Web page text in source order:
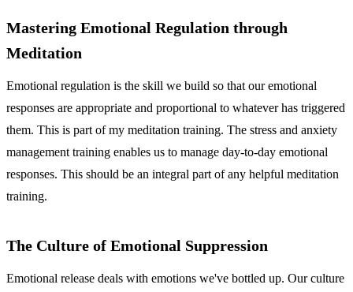
Mastering Emotional Regulation through
Meditation
Emotional regulation is the skill we build so that our emotional
responses are appropriate and proportional to whatever has triggered
them. This is part of my meditation training. The stress and anxiety
management training enables us to manage day-to-day emotional
responses. This should be an integral part of any helpful meditation
training.
The Culture of Emotional Suppression
Emotional release deals with emotions we've bottled up. Our culture